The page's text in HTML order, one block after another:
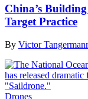
China’s
Target Practice
By Victor
Drones